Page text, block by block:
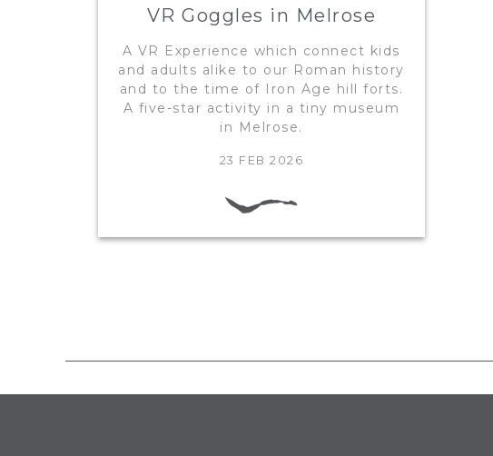
VR Goggles in Melrose
A VR Experience which connect kids
and adults alike to our Roman history
and to the time of Iron Age hill forts.
A five-star activity in a tiny museum
in Melrose.
23 FEB 2026